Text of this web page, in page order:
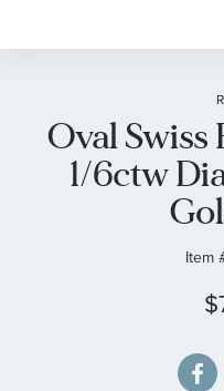
the
imagesOval Swiss
1/6ctw
Item